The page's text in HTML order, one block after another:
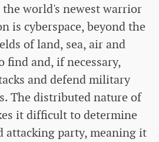
the world's newest warrior
is cyberspace, beyond the
of land, sea, air and
find and, if necessary,
and defend military
The distributed nature of
it difficult to determine
attacking party, meaning it